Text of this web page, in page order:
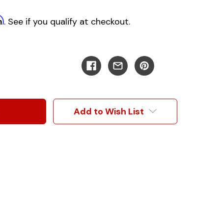
. See if you qualify at checkout.
Add to Wish List